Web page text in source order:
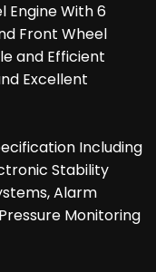
Engine With 6
Front Wheel
and Efficient
Excellent
Including
Stability
Alarm
Monitoring